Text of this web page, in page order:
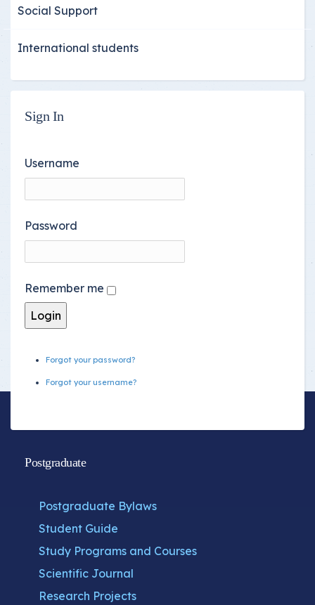
Social Support
International students
Sign In
Username
Password
Remember me
Forgot your password?
Forgot your username?
Postgraduate
Postgraduate Bylaws
Student Guide
Study Programs and Courses
Scientific Journal
Research Projects